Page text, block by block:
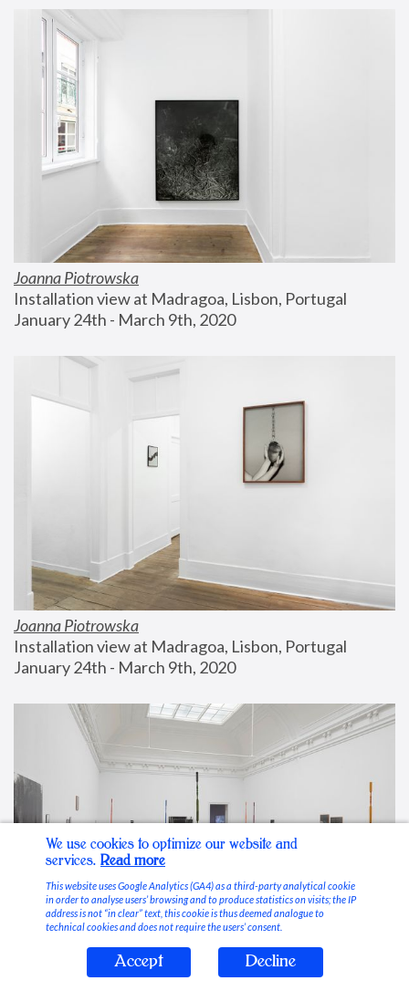
Joanna Piotrowska
Installation view at Madragoa, Lisbon, Portugal
January 24th - March 9th, 2020
Joanna Piotrowska
Installation view at Madragoa, Lisbon, Portugal
January 24th - March 9th, 2020
Stable Vices
We use cookies to optimize our website and
services. Read more
This website uses Google Analytics (GA4) as a third-party analytical cookie
in order to analyse users’ browsing and to produce statistics on visits; the IP
address is not “in clear” text, this cookie is thus deemed analogue to
technical cookies and does not require the users’ consent.
Accept Decline